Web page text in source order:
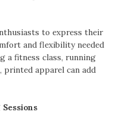
to express their
and flexibility needed
a fitness class, running
apparel can add